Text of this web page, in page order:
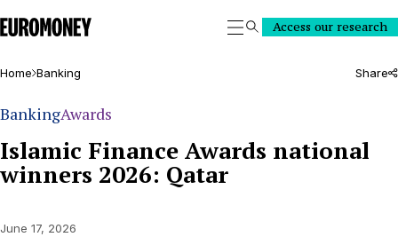
Euromoney
SearchAccess our research
Home Banking Share
BankingAwards
Islamic Finance Awards national
winners 2026: Qatar
June 17, 2026